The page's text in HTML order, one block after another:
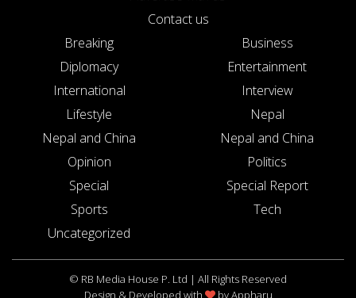
Contact us
Breaking
Business
Diplomacy
Entertainment
International
Interview
Lifestyle
Nepal
Nepal and China
Nepal and China
Opinion
Politics
Special
Special Report
Sports
Tech
Uncategorized
© RB Media House P. Ltd | All Rights Reserved
Design & Developed with
byAppharu